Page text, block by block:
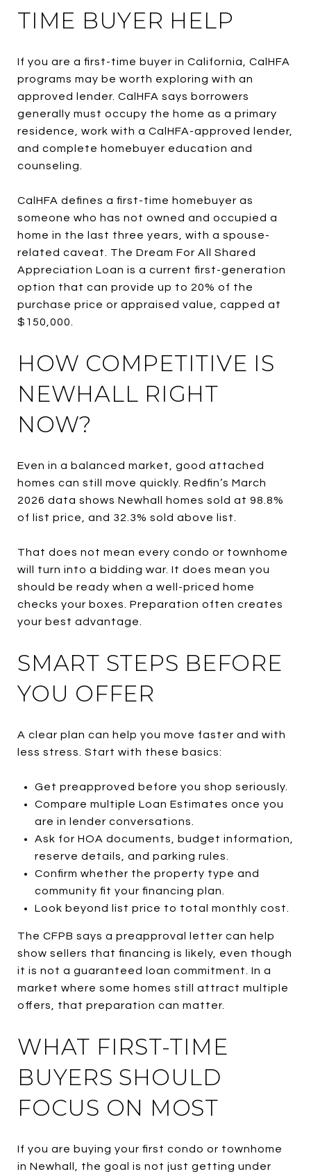
TIME BUYER HELP
If you are a first-time buyer in California, CalHFA
programs may be worth exploring with an
approved lender. CalHFA says borrowers
generally must occupy the home as a primary
residence, work with a CalHFA-approved lender,
and complete homebuyer education and
counseling.
CalHFA defines a first-time homebuyer as
someone who has not owned and occupied a
home in the last three years, with a spouse-
related caveat. The Dream For All Shared
Appreciation Loan is a current first-generation
option that can provide up to 20% of the
purchase price or appraised value, capped at
$150,000.
HOW COMPETITIVE IS
NEWHALL RIGHT
NOW?
Even in a balanced market, good attached
homes can still move quickly. Redfin’s March
2026 data shows Newhall homes sold at 98.8%
of list price, and 32.3% sold above list.
That does not mean every condo or townhome
will turn into a bidding war. It does mean you
should be ready when a well-priced home
checks your boxes. Preparation often creates
your best advantage.
SMART STEPS BEFORE
YOU OFFER
A clear plan can help you move faster and with
less stress. Start with these basics:
Get preapproved before you shop seriously.
Compare multiple Loan Estimates once you
are in lender conversations.
Ask for HOA documents, budget information,
reserve details, and parking rules.
Confirm whether the property type and
community fit your financing plan.
Look beyond list price to total monthly cost.
The CFPB says a preapproval letter can help
show sellers that financing is likely, even though
it is not a guaranteed loan commitment. In a
market where some homes still attract multiple
offers, that preparation can matter.
WHAT FIRST-TIME
BUYERS SHOULD
FOCUS ON MOST
If you are buying your first condo or townhome
in Newhall, the goal is not just getting under